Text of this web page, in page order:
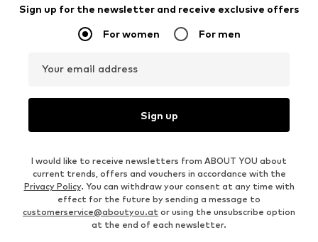
Sign up for the newsletter and receive exclusive offers
For women For men
Your email address
Sign up
I would like to receive newsletters from ABOUT YOU about
current trends, offers and vouchers in accordance with the
Privacy Policy. You can withdraw your consent at any time with
effect for the future by sending a message to
customerservice@aboutyou.at or using the unsubscribe option
at the end of each newsletter.